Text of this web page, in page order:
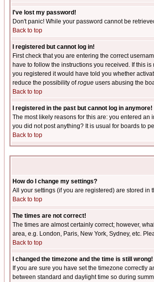
I've lost my password!
Don't panic! While your password cannot be
Back to top
I registered but cannot log in!
First check that you are entering the correct
have to follow the instructions you received. If this
you registered it would have told you whether
reduce the possibility ofrogue users abusing the
Back to top
I registered in the past but cannot log in anymore!
The most likely reasons for this are: you entered
you did not post anything? It is usual for boards to
Back to top
How do I change my settings?
All your settings (if you are registered) are stored in
Back to top
The times are not correct!
The times are almost certainly correct; however,
area, e.g. London, Paris, New York, Sydney, etc.
Back to top
I changed the timezone and the time is still wrong!
If you are sure you have set the timezone correctly
between standard and daylight time so during